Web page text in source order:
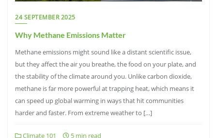
24 SEPTEMBER 2025
Why Methane Emissions Matter
Methane emissions might sound like a distant scientific issue,
but they affect the air you breathe, the food on your plate, and
the stability of the climate around you. Unlike carbon dioxide,
methane is far more powerful at trapping heat, which means it
can speed up global warming in ways that hit communities
harder and faster. From extreme weather to […]
Climate 101 5 min read